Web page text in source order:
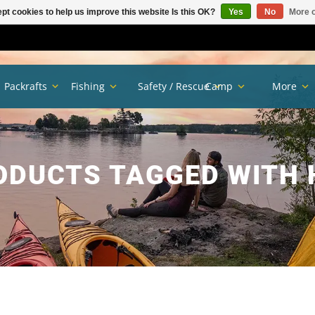
TAGGED WITH
Packrafts Fishing Safety / RescueCamp More
cookies to help us improve this website Is this OK? Yes No More